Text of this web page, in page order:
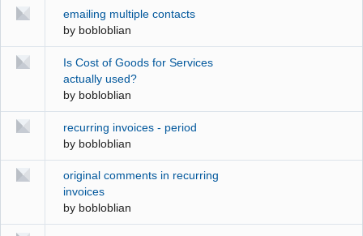
emailing multiple contacts
by bobloblian
Is Cost of Goods for Services
actually used?
by bobloblian
recurring invoices - period
by bobloblian
original comments in recurring
invoices
by bobloblian